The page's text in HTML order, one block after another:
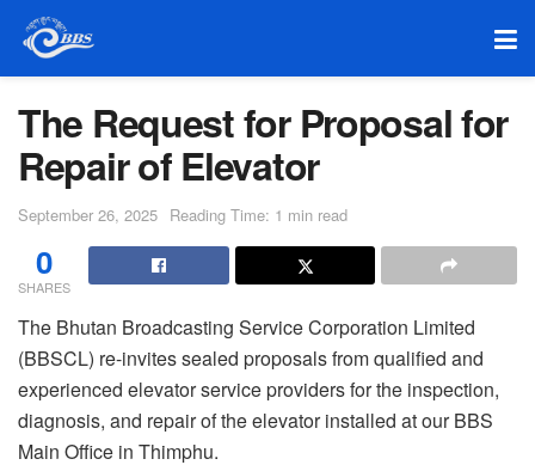
The Request for Proposal for
Repair of Elevator
September 26, 2025 Reading Time: 1 min read
0
SHARES
The Bhutan Broadcasting Service Corporation Limited
(BBSCL) re-invites sealed proposals from qualified and
experienced elevator service providers for the inspection,
diagnosis, and repair of the elevator installed at our BBS
Main Office in Thimphu.